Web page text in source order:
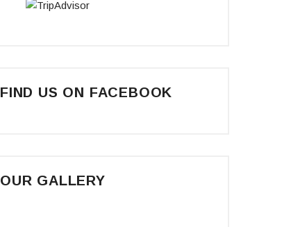
FIND US ON FACEBOOK
OUR GALLERY